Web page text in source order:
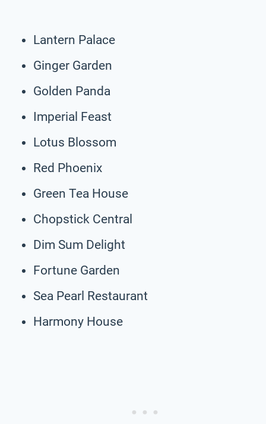
Lantern Palace
Ginger Garden
Golden Panda
Imperial Feast
Lotus Blossom
Red Phoenix
Green Tea House
Chopstick Central
Dim Sum Delight
Fortune Garden
Sea Pearl Restaurant
Harmony House